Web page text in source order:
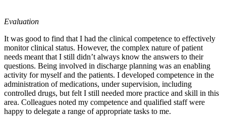
Evaluation
It was good to find that I had the clinical competence to effectively
monitor clinical status. However, the complex nature of patient
needs meant that I still didn’t always know the answers to their
questions. Being involved in discharge planning was an enabling
activity for myself and the patients. I developed competence in the
administration of medications, under supervision, including
controlled drugs, but felt I still needed more practice and skill in this
area. Colleagues noted my competence and qualified staff were
happy to delegate a range of appropriate tasks to me.